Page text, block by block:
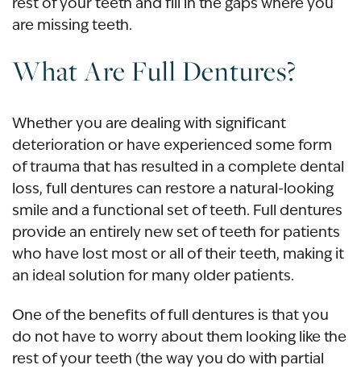
are missing teeth.
What Are Full Dentures?
Whether you are dealing with significant
deterioration or have experienced some form
of trauma that has resulted in a complete dental
loss, full dentures can restore a natural-looking
smile and a functional set of teeth. Full dentures
provide an entirely new set of teeth for patients
who have lost most or all of their teeth, making it
an ideal solution for many older patients.
One of the benefits of full dentures is that you
do not have to worry about them looking like the
rest of your teeth (the way you do with partial